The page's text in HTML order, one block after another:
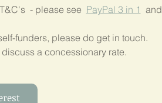
- please see PayPal 3 in 1 and
funders, please do get in touch.
a concessionary rate.